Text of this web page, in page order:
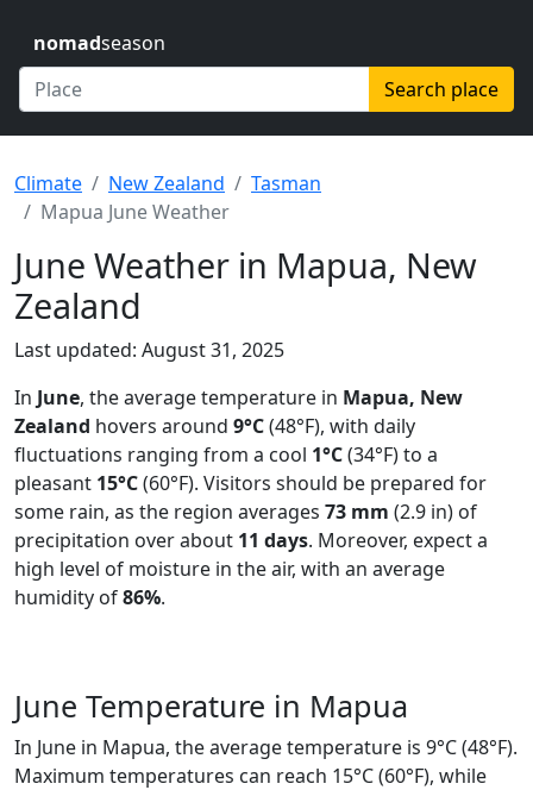
nomadseason
Search place
Climate New Zealand
Tasman
Mapua June Weather
June Weather in Mapua, New
Zealand
Last updated: August 31, 2025
In June, the average temperature in Mapua, New
Zealand hovers around 9°C(48°F), with daily
fluctuations ranging from a cool 1°C(34°F) to a
pleasant 15°C(60°F). Visitors should be prepared for
some rain, as the region averages 73 mm (2.9 in) of
precipitation over about 11 days. Moreover, expect a
high level of moisture in the air, with an average
humidity of86%.
June Temperature in Mapua
In June in Mapua, the average temperature is 9°C (48°F).
Maximum temperatures can reach 15°C (60°F), while